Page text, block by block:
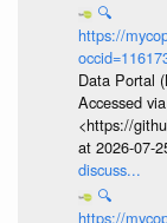
🔍
https://
Data Portal
Accessed via
<https://
at 2026-07-
discuss...
🔍
https://